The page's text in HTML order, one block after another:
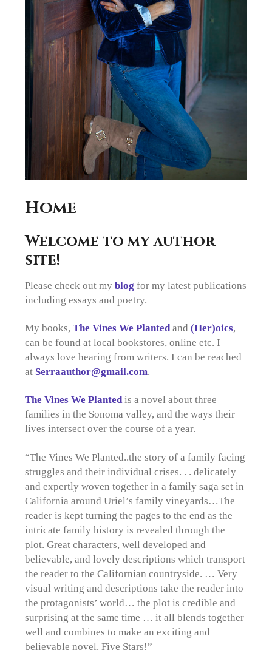
Home
Welcome to my author
site!
Please check out myblogfor my latest publications
including essays and poetry.
My books,The Vines We Plantedand(Her)oics,
can be found at local bookstores, online etc. I
always love hearing from writers. I can be reached
at Serraauthor@gmail.com.
The Vines We Plantedis a novel about three
families in the Sonoma valley, and the ways their
lives intersect over the course of a year.
“The Vines We Planted..the story of a family facing
struggles and their individual crises. . . delicately
and expertly woven together in a family saga set in
California around Uriel’s family vineyards…The
reader is kept turning the pages to the end as the
intricate family history is revealed through the
plot. Great characters, well developed and
believable, and lovely descriptions which transport
the reader to the Californian countryside. … Very
visual writing and descriptions take the reader into
the protagonists’ world… the plot is credible and
surprising at the same time … it all blends together
well and combines to make an exciting and
believable novel. Five Stars!”